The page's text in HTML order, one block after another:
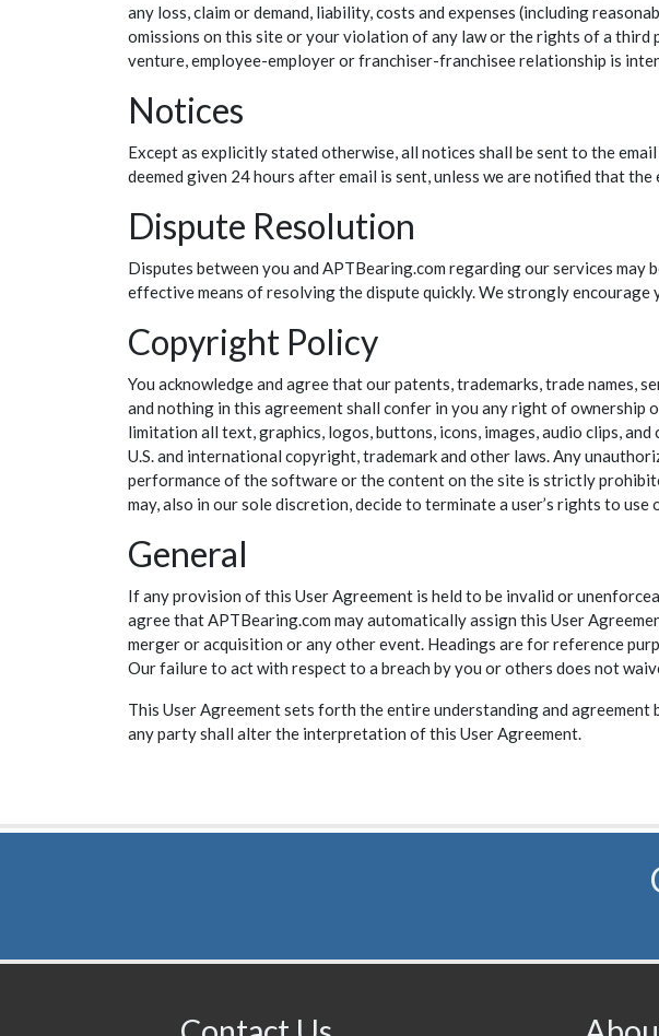
any loss, claim or demand, liability, costs and expenses (including
omissions on this site or your violation of any law or the rights of a third
venture, employee-employer or franchiser-franchisee relationship is
Notices
Except as explicitly stated otherwise, all notices shall be sent to the
deemed given 24 hours after email is sent, unless we are notified that the
Dispute Resolution
Disputes between you and APTBearing.com regarding our services
effective means of resolving the dispute quickly. We strongly
Copyright Policy
You acknowledge and agree that our patents, trademarks, trade names,
and nothing in this agreement shall confer in you any right of
limitation all text, graphics, logos, buttons, icons, images, audio clips,
U.S. and international copyright, trademark and other laws. Any
performance of the software or the content on the site is strictly
may, also in our sole discretion, decide to terminate a user’s rights to
General
If any provision of this User Agreement is held to be invalid or
agree that APTBearing.com may automatically assign this User
merger or acquisition or any other event. Headings are for reference
Our failure to act with respect to a breach by you or others does not
This User Agreement sets forth the entire understanding and
any party shall alter the interpretation of this User Agreement.